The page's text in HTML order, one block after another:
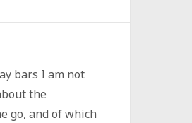
bars I am not
the
go, and of which